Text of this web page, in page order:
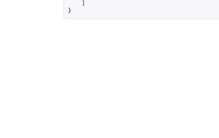
}